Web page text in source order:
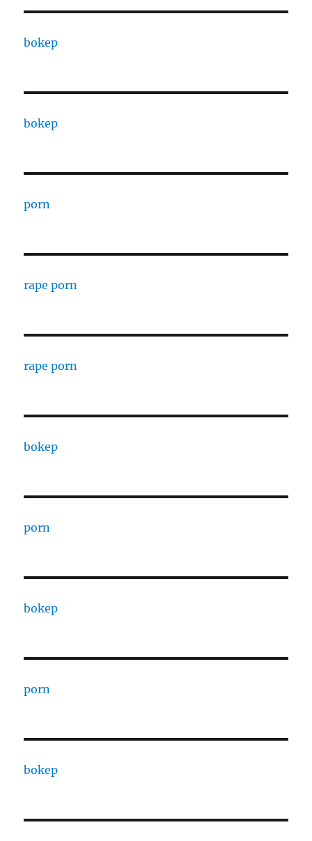
bokep
bokep
porn
rape porn
rape porn
bokep
porn
bokep
porn
bokep